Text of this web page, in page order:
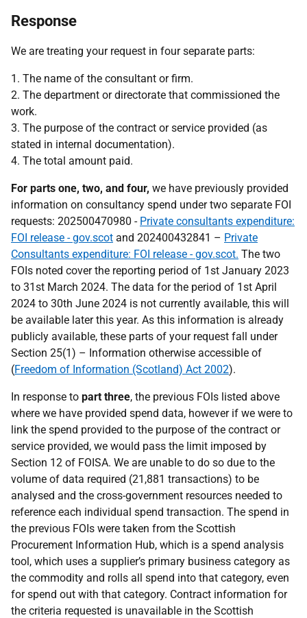
Response
We are treating your request in four separate parts:
1. The name of the consultant or firm.
2. The department or directorate that commissioned the
work.
3. The purpose of the contract or service provided (as
stated in internal documentation).
4. The total amount paid.
For parts one, two, and four, we have previously provided
information on consultancy spend under two separate FOI
requests: 202500470980 - Private consultants expenditure:
FOI release - gov.scot and 202400432841 – Private
Consultants expenditure: FOI release - gov.scot. The two
FOIs noted cover the reporting period of 1st January 2023
to 31st March 2024. The data for the period of 1st April
2024 to 30th June 2024 is not currently available, this will
be available later this year. As this information is already
publicly available, these parts of your request fall under
Section 25(1) – Information otherwise accessible of
(Freedom of Information (Scotland) Act 2002).
In response to part three, the previous FOIs listed above
where we have provided spend data, however if we were to
link the spend provided to the purpose of the contract or
service provided, we would pass the limit imposed by
Section 12 of FOISA. We are unable to do so due to the
volume of data required (21,881 transactions) to be
analysed and the cross-government resources needed to
reference each individual spend transaction. The spend in
the previous FOIs were taken from the Scottish
Procurement Information Hub, which is a spend analysis
tool, which uses a supplier’s primary business category as
the commodity and rolls all spend into that category, even
for spend out with that category. Contract information for
the criteria requested is unavailable in the Scottish